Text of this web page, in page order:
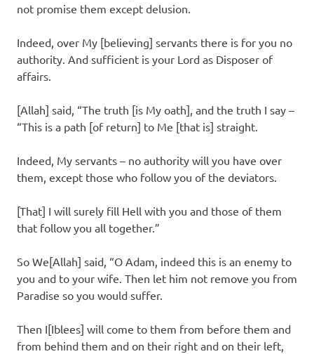
not promise them except delusion.
Indeed, over My [believing] servants there is for you no
authority. And sufficient is your Lord as Disposer of
affairs.
[Allah] said, “The truth [is My oath], and the truth I say –
“This is a path [of return] to Me [that is] straight.
Indeed, My servants – no authority will you have over
them, except those who follow you of the deviators.
[That] I will surely fill Hell with you and those of them
that follow you all together.”
So We[Allah] said, “O Adam, indeed this is an enemy to
you and to your wife. Then let him not remove you from
Paradise so you would suffer.
Then I[Iblees] will come to them from before them and
from behind them and on their right and on their left,